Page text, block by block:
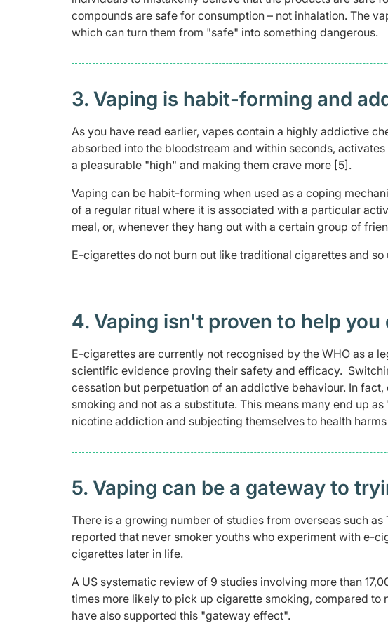
compounds are safe for consumption – not inhalation. The
which can turn them from "safe" into something dangerous.
3. Vaping is habit-forming and
As you have read earlier, vapes contain a highly addictive
absorbed into the bloodstream and within seconds,
a pleasurable "high" and making them crave more [5].
Vaping can be habit-forming when used as a coping
of a regular ritual where it is associated with a particular
meal, or, whenever they hang out with a certain group of
E-cigarettes do not burn out like traditional cigarettes and
4. Vaping isn't proven to help
E-cigarettes are currently not recognised by the WHO as a
scientific evidence proving their safety and efficacy.
cessation but perpetuation of an addictive behaviour. In
smoking and not as a substitute. This means many end up
nicotine addiction and subjecting themselves to health
5. Vaping can be a gateway to
There is a growing number of studies from overseas such
reported that never smoker youths who experiment with e-
cigarettes later in life.
A US systematic review of 9 studies involving more than
times more likely to pick up cigarette smoking, compared
have also supported this "gateway effect".